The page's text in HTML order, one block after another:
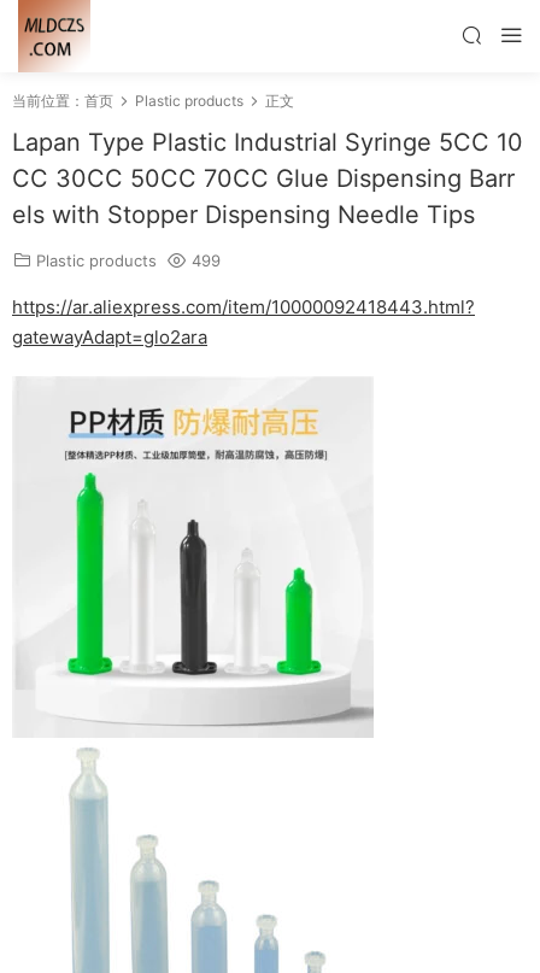
当前位置： 首页 Plastic products 正文
Lapan Type Plastic Industrial Syringe 5CC 10
CC 30CC 50CC 70CC Glue Dispensing Barr
els with Stopper Dispensing Needle Tips
Plastic products 499
https://ar.aliexpress.com/item/10000092418443.html?
gatewayAdapt=glo2ara